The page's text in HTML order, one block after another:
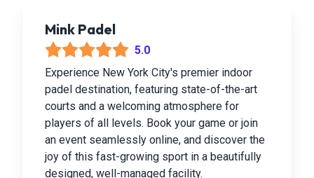
Mink Padel
5.0
Experience New York City's premier indoor
padel destination, featuring state-of-the-art
courts and a welcoming atmosphere for
players of all levels. Book your game or join
an event seamlessly online, and discover the
joy of this fast-growing sport in a beautifully
designed, well-managed facility.